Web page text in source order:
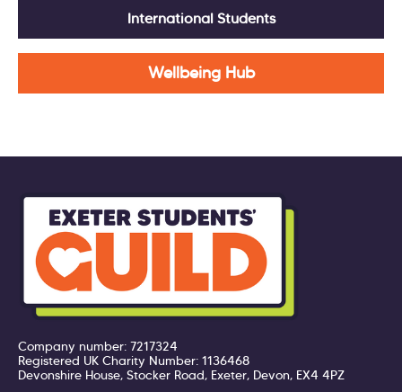
International Students
Wellbeing Hub
Company number: 7217324
Registered UK Charity Number: 1136468
Devonshire House, Stocker Road, Exeter, Devon, EX4 4PZ